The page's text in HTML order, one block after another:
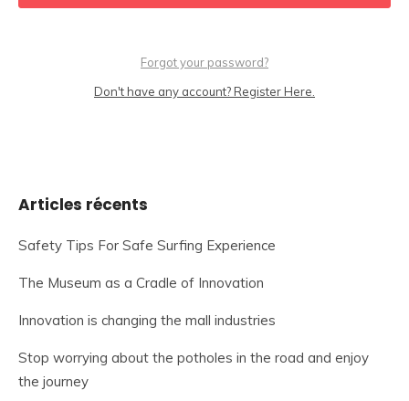
Forgot your password?
Don't have any account? Register Here.
Articles récents
Safety Tips For Safe Surfing Experience
The Museum as a Cradle of Innovation
Innovation is changing the mall industries
Stop worrying about the potholes in the road and enjoy
the journey